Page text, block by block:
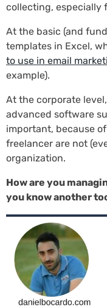
collecting, especially
At the basic (and
templates in Excel,
to use in email
example).
At the corporate
advanced software
important, because
freelancer are not
organization.
How are you
you know another